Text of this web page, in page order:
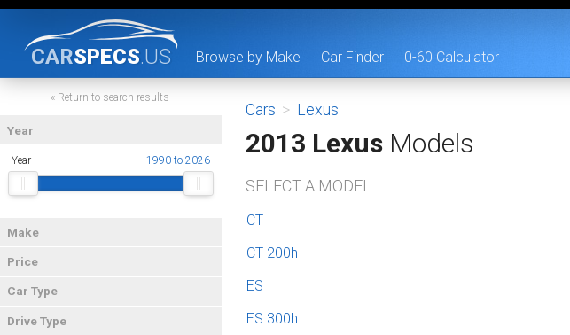
CARSPECS.US Browse by Make Car Finder 0-60 Calculator
« Return to search results
Year
Year 1990 to 2026
Make
Price
Car Type
Drive Type
Cars > Lexus
2013 Lexus Models
SELECT A MODEL
CT
CT 200h
ES
ES 300h